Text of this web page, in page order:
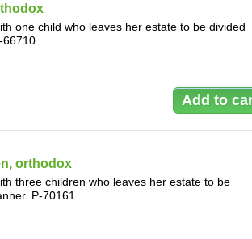
one child who leaves her estate to be divided
66710
orthodox
three children who leaves her estate to be
P-70161